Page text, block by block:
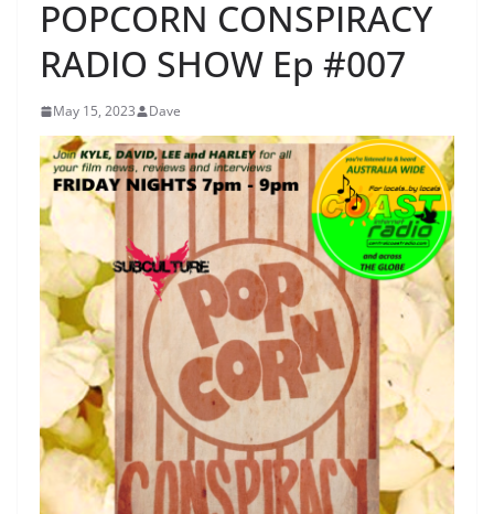
POPCORN CONSPIRACY
RADIO SHOW Ep #007
May 15, 2023 Dave